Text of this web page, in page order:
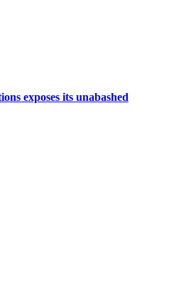
exposes its unabashed